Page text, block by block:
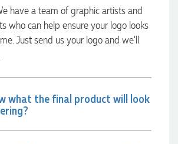
have a team of graphic artists and
who can help ensure your logo looks
Just send us your logo and we’ll
what the final product will look
with great quality. Euan was
any questions and we
effectively. I'm a returning customer
and would happily work with him
in the future 😊
quick turnaround times. Anthea’s